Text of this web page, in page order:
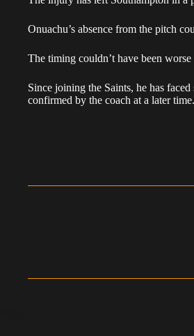
Onuachu’s absence from the pitch
The timing couldn’t have been
Since joining the Saints, he has
confirmed by the coach at a later time.